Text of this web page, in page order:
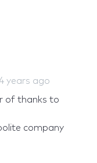
years ago
of thanks to
company